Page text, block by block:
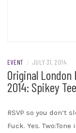
EVENT / JULY 31, 2014
Original London
2014: Spikey Tee
RSVP so you don’t
Fuck. Yes.